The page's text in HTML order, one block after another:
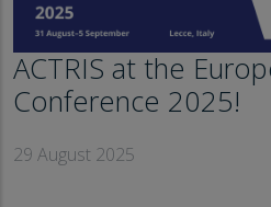
ACTRIS at the
Conference 2025!
29 August 2025